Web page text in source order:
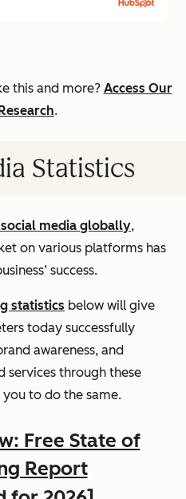
this and more? Access Our
.
Statistics
media globally,
on various platforms has
success.
statistics below will give
today successfully
awareness, and
services through these
to do the same.
Free State of
Report